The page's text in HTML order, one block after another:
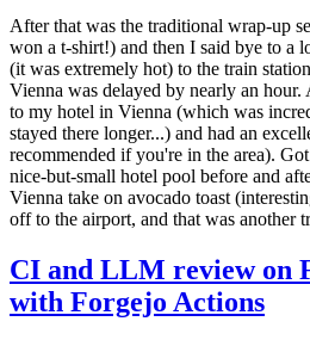
After that was the traditional wrap-up
won a t-shirt!) and then I said bye to a
(it was extremely hot) to the train
Vienna was delayed by nearly an
to my hotel in Vienna (which was
stayed there longer...) and had an
recommended if you're in the area).
nice-but-small hotel pool before and
Vienna take on avocado toast
off to the airport, and that was another
CI and LLM review on
with Forgejo Actions